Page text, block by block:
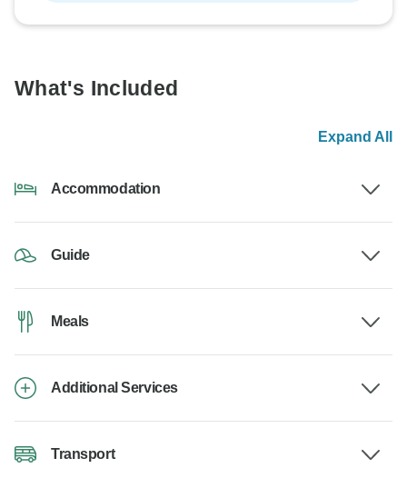
What's Included
Expand All
Accommodation
Guide
Meals
Additional Services
Transport